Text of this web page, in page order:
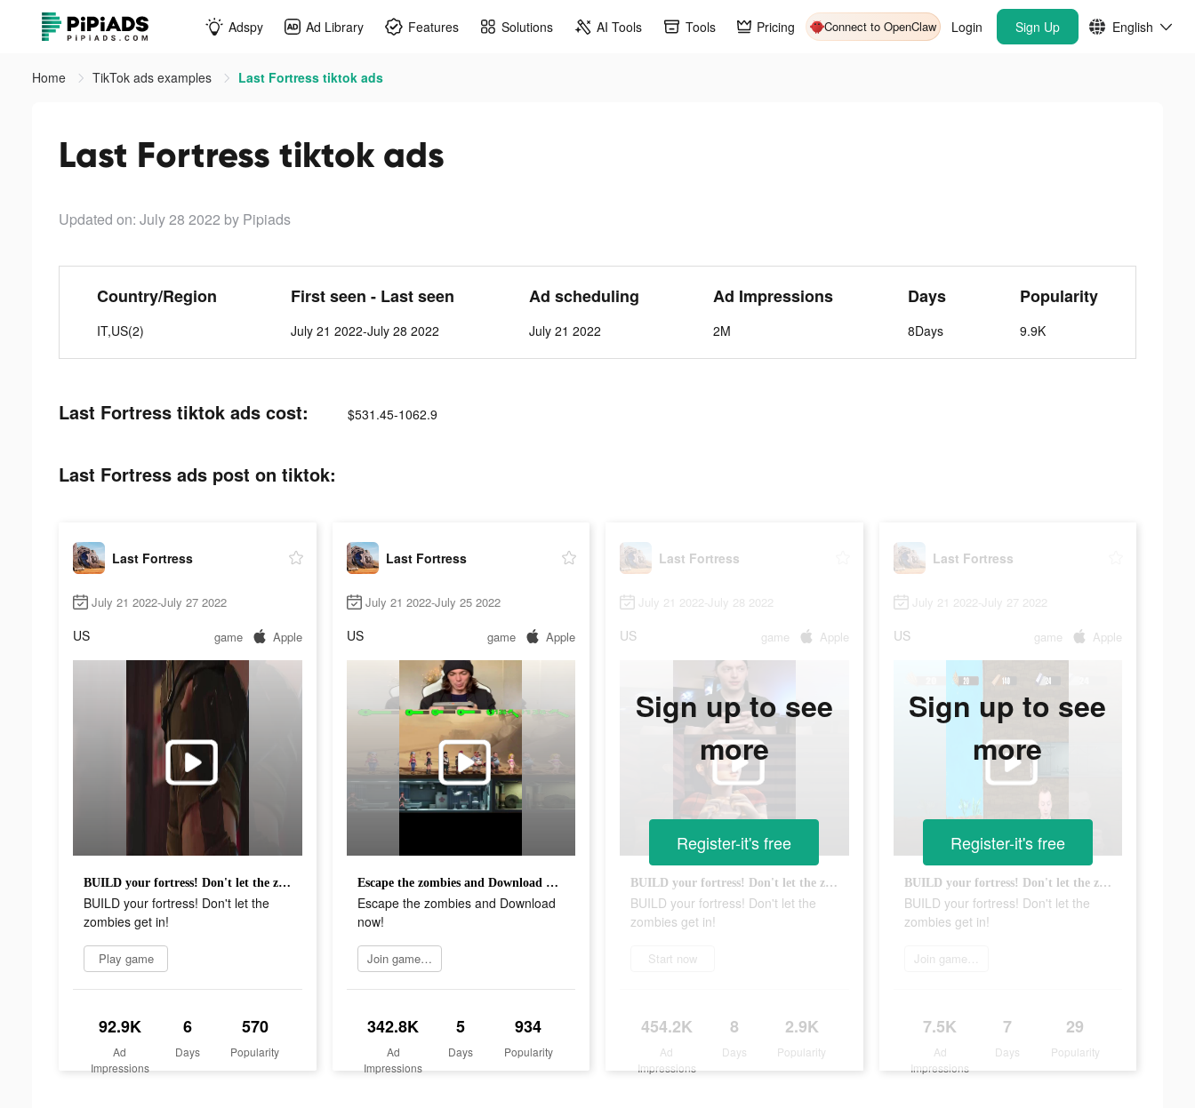
Adspy Ad Library Features Solutions AI Tools Tools Pricing Connect to OpenClaw Login Sign Up English
Home TikTok ads examples Last Fortress tiktok ads
Last Fortress tiktok ads
Updated on: July 28 2022 by Pipiads
Country/Region
IT,US(2)
First seen - Last seen
July 21 2022-July 28 2022
Ad scheduling
July 21 2022
Ad Impressions
2M
Days
8Days
Popularity
9.9K
Last Fortress tiktok ads cost: $531.45-1062.9
Last Fortress ads post on tiktok:
Last Fortress
July 21 2022-July 27 2022
US game Apple
BUILD your fortress! Don't let the zombies get in!
BUILD your fortress! Don't let the
zombies get in!
Play game
92.9K
Ad
Impressions
6
Days
570
Popularity
Last Fortress
July 21 2022-July 25 2022
US game Apple
Escape the zombies and Download now!
Escape the zombies and Download
now!
Join game now
342.8K
Ad
Impressions
5
Days
934
Popularity
Last Fortress
July 21 2022-July 28 2022
US game Apple
BUILD your fortress! Don't let the zombies get in!
BUILD your fortress! Don't let the
zombies get in!
Start now
454.2K
Ad
Impressions
8
Days
2.9K
Popularity
Sign up to see
more
Register-it's free
Last Fortress
July 21 2022-July 27 2022
US game Apple
BUILD your fortress! Don't let the zombies get in!
BUILD your fortress! Don't let the
zombies get in!
Join game now
7.5K
Ad
Impressions
7
Days
29
Popularity
Sign up to see
more
Register-it's free